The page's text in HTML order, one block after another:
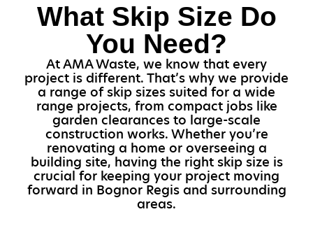
What Skip Size Do
You Need?
At AMA Waste, we know that every
project is different. That’s why we provide
a range of skip sizes suited for a wide
range projects, from compact jobs like
garden clearances to large-scale
construction works. Whether you’re
renovating a home or overseeing a
building site, having the right skip size is
crucial for keeping your project moving
forward in Bognor Regis and surrounding
areas.